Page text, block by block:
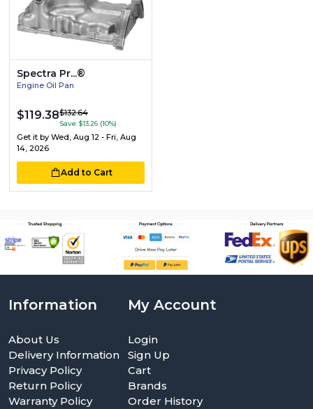
Spectra Pr...®
Engine Oil Pan
$119.38$132.64
Save $13.26 (10%)
Get it by Wed, Aug 12 - Fri, Aug
14, 2026
Add to Cart
Information
About Us
Delivery Information
Privacy Policy
Return Policy
Warranty Policy
My Account
Login
Sign Up
Cart
Brands
Order History